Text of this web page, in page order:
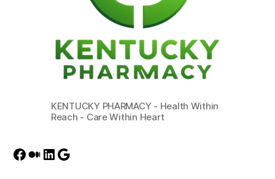
KENTUCKY PHARMACY - Health Within
Reach - Care Within Heart
Facebook
Medium
LinkedIn
Google